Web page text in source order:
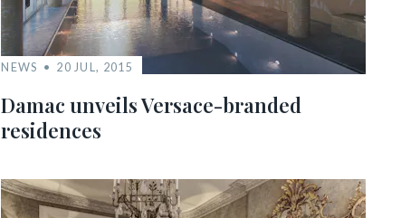
NEWS 20 JUL, 2015
Damac unveils Versace-branded
residences